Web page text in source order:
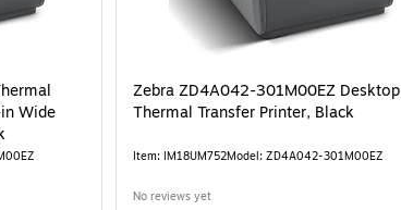
Zebra ZD4A042-301M00EZ Desktop
Thermal Transfer Printer, Black
Item: IM18UM752Model: ZD4A042-301M00EZ
No reviews yet